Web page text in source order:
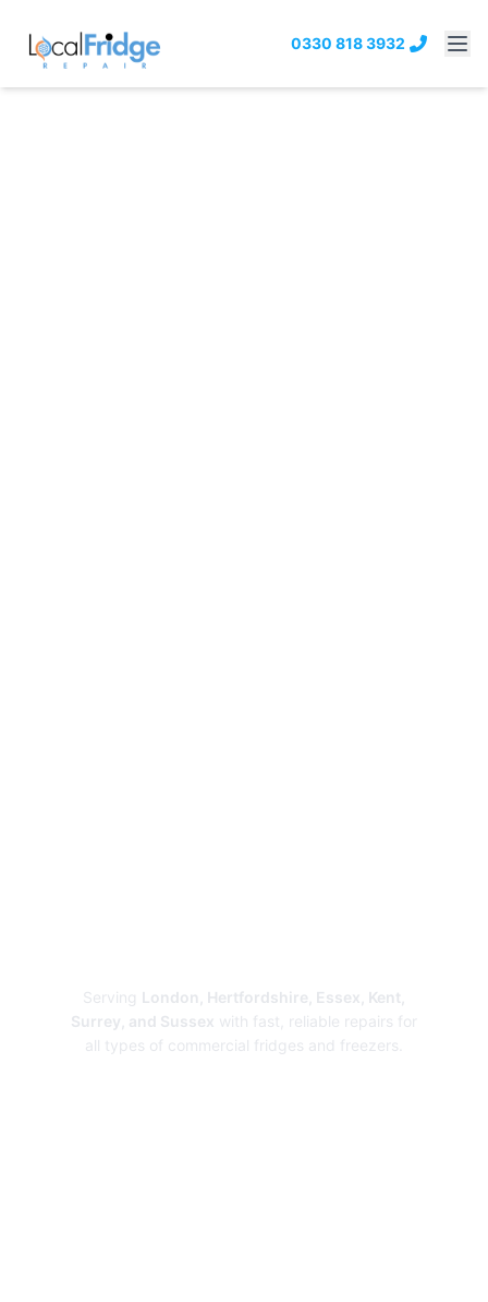
0330 818 3932
Serving London, Hertfordshire, Essex, Kent,
Surrey, and Sussex with fast, reliable repairs for
all types of commercial fridges and freezers.